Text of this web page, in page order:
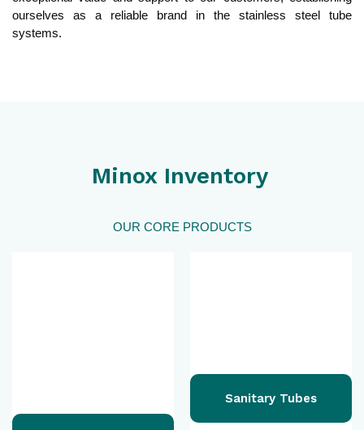
ourselves as a reliable brand in the stainless steel tube
systems.
Minox Inventory
OUR CORE PRODUCTS
Sanitary Tubes